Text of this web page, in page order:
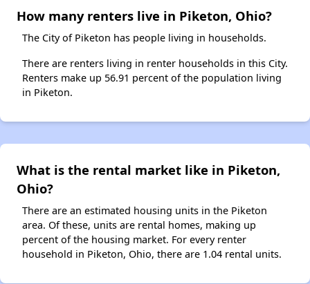
How many renters live in Piketon, Ohio?
The City of Piketon has people living in households.
There are renters living in renter households in this City.
Renters make up 56.91 percent of the population living
in Piketon.
What is the rental market like in Piketon,
Ohio?
There are an estimated housing units in the Piketon
area. Of these, units are rental homes, making up
percent of the housing market. For every renter
household in Piketon, Ohio, there are 1.04 rental units.